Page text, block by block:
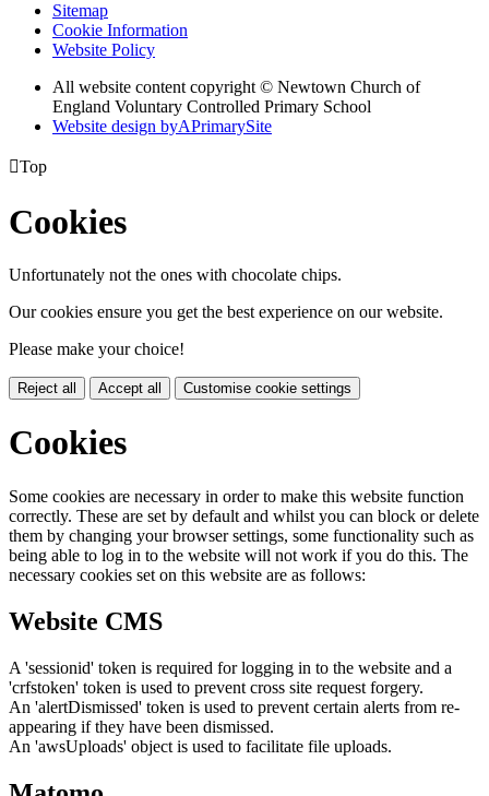
Sitemap
Cookie Information
Website Policy
All website content copyright © Newtown Church of
England Voluntary Controlled Primary School
Website design byAPrimarySite
Top
Cookies
Unfortunately not the ones with chocolate chips.
Our cookies ensure you get the best experience on our website.
Please make your choice!
Reject all Accept all Customise cookie settings
Cookies
Some cookies are necessary in order to make this website function
correctly. These are set by default and whilst you can block or delete
them by changing your browser settings, some functionality such as
being able to log in to the website will not work if you do this. The
necessary cookies set on this website are as follows:
Website CMS
A 'sessionid' token is required for logging in to the website and a
'crfstoken' token is used to prevent cross site request forgery.
An 'alertDismissed' token is used to prevent certain alerts from re-
appearing if they have been dismissed.
An 'awsUploads' object is used to facilitate file uploads.